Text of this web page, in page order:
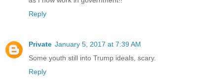
Reply
Private January 5, 2017 at 7:39 AM
Some youth still into Trump ideals, scary.
Reply